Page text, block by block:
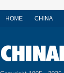
HOME CHINA